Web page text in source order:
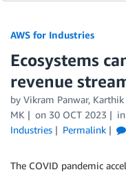
AWS for Industries
Ecosystems
revenue
by Vikram Panwar, Karthik
MK
on 30 OCT 2023 in
Industries
Permalink
The COVID pandemic